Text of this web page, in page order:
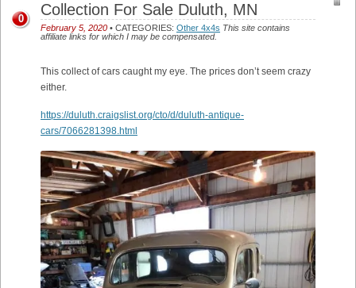
Collection For Sale Duluth, MN
February 5, 2020 • CATEGORIES: Other 4x4s This site contains
affiliate links for which I may be compensated.
0
This collect of cars caught my eye. The prices don’t seem crazy
either.
https://duluth.craigslist.org/cto/d/duluth-antique-
cars/7066281398.html